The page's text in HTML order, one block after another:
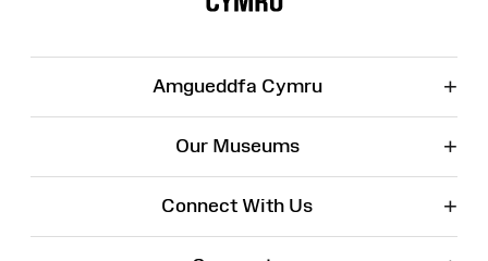
Amgueddfa Cymru +
Our Museums +
Connect With Us +